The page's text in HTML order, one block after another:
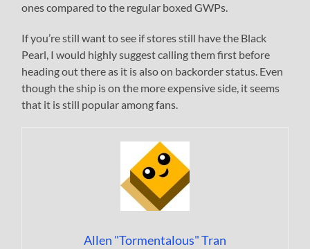
ones compared to the regular boxed GWPs.
If you’re still want to see if stores still have the Black
Pearl, I would highly suggest calling them first before
heading out there as it is also on backorder status. Even
though the ship is on the more expensive side, it seems
that it is still popular among fans.
Allen "Tormentalous" Tran